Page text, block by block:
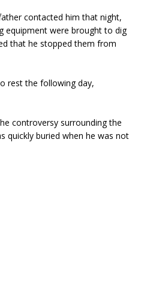
contacted him that night,
equipment were brought to dig
that he stopped them from
rest the following day,
controversy surrounding the
quickly buried when he was not